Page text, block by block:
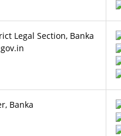
Legal Section, Banka
Banka